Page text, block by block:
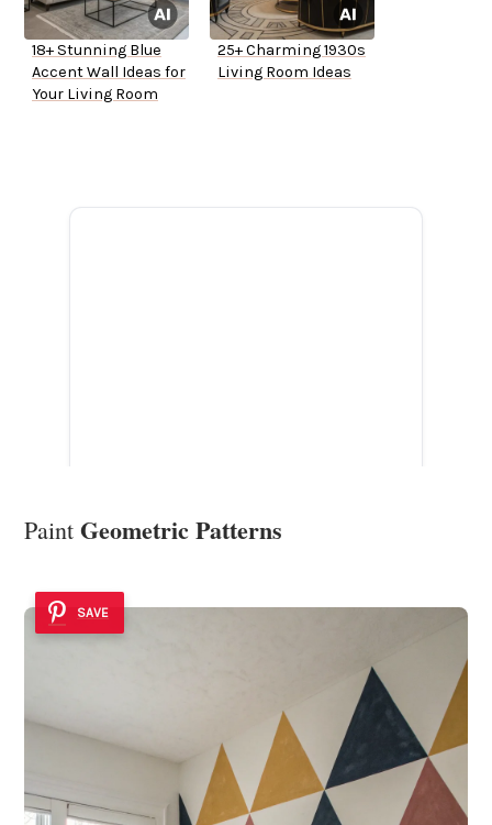
18+ Stunning Blue
Accent Wall Ideas for
Your Living Room
25+ Charming 1930s
Living Room Ideas
Paint Geometric Patterns
SAVE